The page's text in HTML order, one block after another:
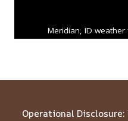
Meridian, ID
Operational